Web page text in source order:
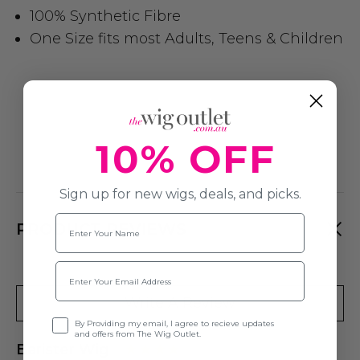
100% Synthetic Fibre
One Size fits most Adults, Teens & Children
PRODUCT REVIEWS
Write A Review
Barister Wig
10% OFF
Sign up for new wigs, deals, and picks.
Name
Email
Opt-inBy Providing my email, I agree to recieve updates
and offers from The Wig Outlet.